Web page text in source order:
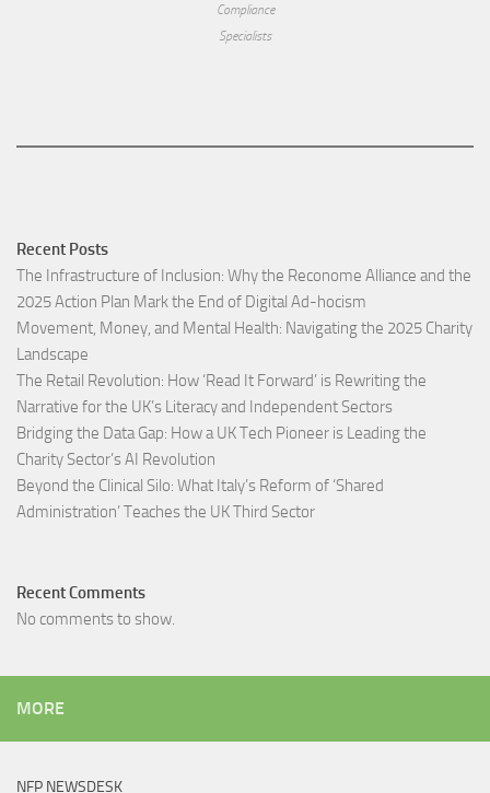
Compliance
Specialists
Recent Posts
The Infrastructure of Inclusion: Why the Reconome Alliance and the
2025 Action Plan Mark the End of Digital Ad-hocism
Movement, Money, and Mental Health: Navigating the 2025 Charity
Landscape​
The Retail Revolution: How ‘Read It Forward’ is Rewriting the
Narrative for the UK’s Literacy and Independent Sectors​
Bridging the Data Gap: How a UK Tech Pioneer is Leading the
Charity Sector’s AI Revolution​
Beyond the Clinical Silo: What Italy’s Reform of ‘Shared
Administration’ Teaches the UK Third Sector​
Recent Comments
No comments to show.
MORE
NFP NEWSDESK